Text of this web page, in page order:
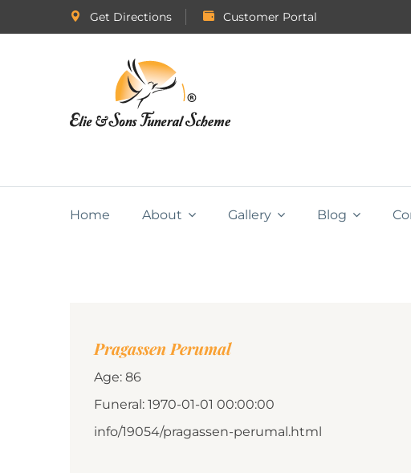
Get Directions Customer Portal
Home About Gallery Blog
Pragassen Perumal
Age: 86
Funeral: 1970-01-01 00:00:00
info/19054/pragassen-perumal.html